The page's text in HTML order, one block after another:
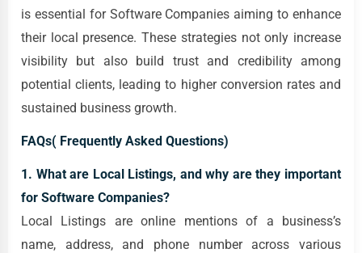
is essential for Software Companies aiming to enhance
their local presence. These strategies not only increase
visibility but also build trust and credibility among
potential clients, leading to higher conversion rates and
sustained business growth.
FAQs( Frequently Asked Questions)
1. What are Local Listings, and why are they important
for Software Companies?
Local Listings are online mentions of a business’s
name, address, and phone number across various